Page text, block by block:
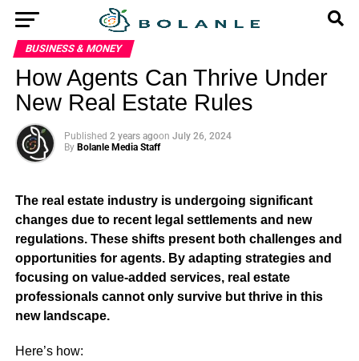
BUSINESS & MONEY
How Agents Can Thrive Under
New Real Estate Rules
Published 2 years agoon July 26, 2024
By Bolanle Media Staff
The real estate industry is undergoing significant
changes due to recent legal settlements and new
regulations. These shifts present both challenges and
opportunities for agents. By adapting strategies and
focusing on value-added services, real estate
professionals cannot only survive but thrive in this
new landscape.
Here’s how: